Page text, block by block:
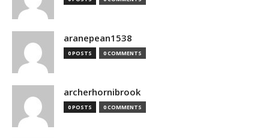
aranepean1538
0 POSTS 0 COMMENTS
archerhornibrook
0 POSTS 0 COMMENTS